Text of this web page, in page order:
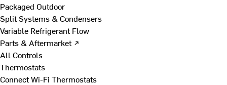
Packaged Outdoor
Split Systems & Condensers
Variable Refrigerant Flow
Parts & Aftermarket ↗
All Controls
Thermostats
Connect Wi-Fi Thermostats